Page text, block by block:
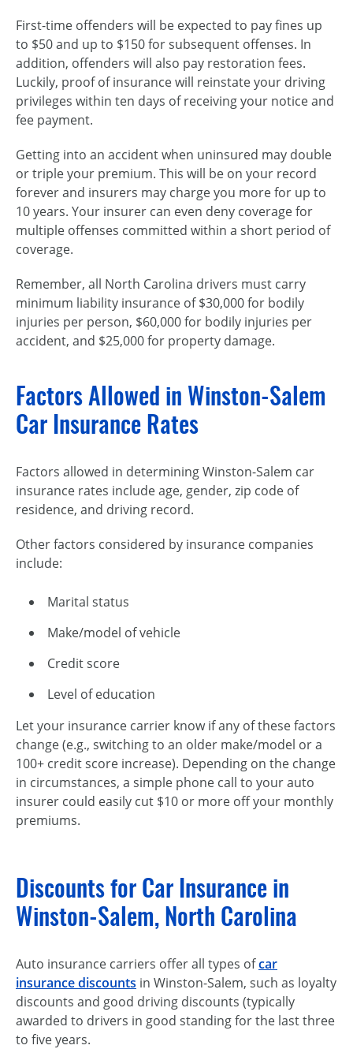
First-time offenders will be expected to pay fines up
to $50 and up to $150 for subsequent offenses. In
addition, offenders will also pay restoration fees.
Luckily, proof of insurance will reinstate your driving
privileges within ten days of receiving your notice and
fee payment.
Getting into an accident when uninsured may double
or triple your premium. This will be on your record
forever and insurers may charge you more for up to
10 years. Your insurer can even deny coverage for
multiple offenses committed within a short period of
coverage.
Remember, all North Carolina drivers must carry
minimum liability insurance of $30,000 for bodily
injuries per person, $60,000 for bodily injuries per
accident, and $25,000 for property damage.
Factors Allowed in Winston-Salem
Car Insurance Rates
Factors allowed in determining Winston-Salem car
insurance rates include age, gender, zip code of
residence, and driving record.
Other factors considered by insurance companies
include:
Marital status
Make/model of vehicle
Credit score
Level of education
Let your insurance carrier know if any of these factors
change (e.g., switching to an older make/model or a
100+ credit score increase). Depending on the change
in circumstances, a simple phone call to your auto
insurer could easily cut $10 or more off your monthly
premiums.
Discounts for Car Insurance in
Winston-Salem, North Carolina
Auto insurance carriers offer all types ofcar
insurance discounts in Winston-Salem, such as loyalty
discounts and good driving discounts (typically
awarded to drivers in good standing for the last three
to five years.